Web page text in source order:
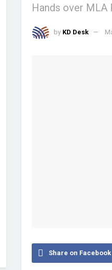
Hands over MLA
by KD Desk
Share on Facebook